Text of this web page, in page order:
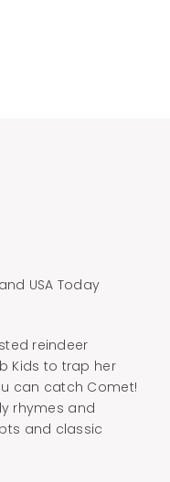
USA Today
reindeer
Kids to trap her
can catch Comet!
rhymes and
and classic